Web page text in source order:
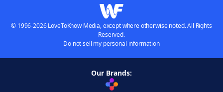
© 1996-2026 LoveToKnow Media, except where otherwise noted. All Rights
Reserved.
Do not sell my personal information
Our Brands: